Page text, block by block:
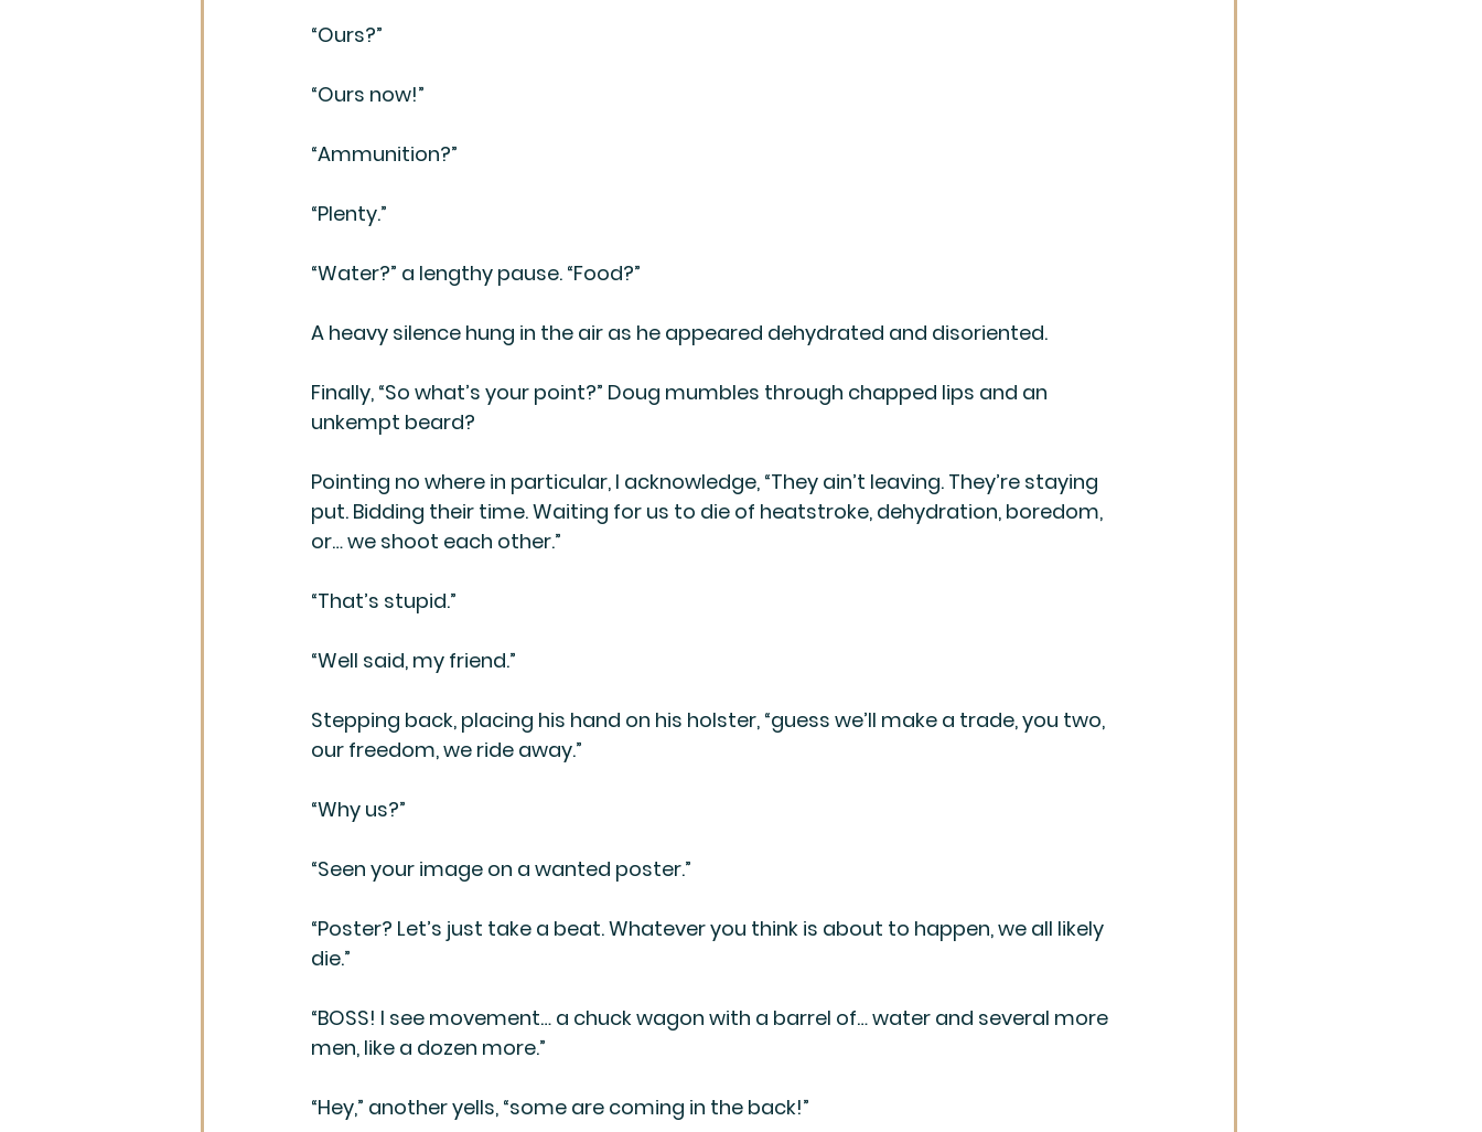
“Ours?”
“Ours now!”
“Ammunition?”
“Plenty.”
“Water?” a lengthy pause. “Food?”
A heavy silence hung in the air as he appeared dehydrated and disoriented.
Finally, “So what’s your point?” Doug mumbles through chapped lips and an
unkempt beard?
Pointing no where in particular, I acknowledge, “They ain’t leaving. They’re staying
put. Bidding their time. Waiting for us to die of heatstroke, dehydration, boredom,
or… we shoot each other.”
“That’s stupid.”
“Well said, my friend.”
Stepping back, placing his hand on his holster, “guess we’ll make a trade, you two,
our freedom, we ride away.”
“Why us?”
“Seen your image on a wanted poster.”
“Poster? Let’s just take a beat. Whatever you think is about to happen, we all likely
die.”
“BOSS! I see movement… a chuck wagon with a barrel of… water and several more
men, like a dozen more.”
“Hey,” another yells, “some are coming in the back!”